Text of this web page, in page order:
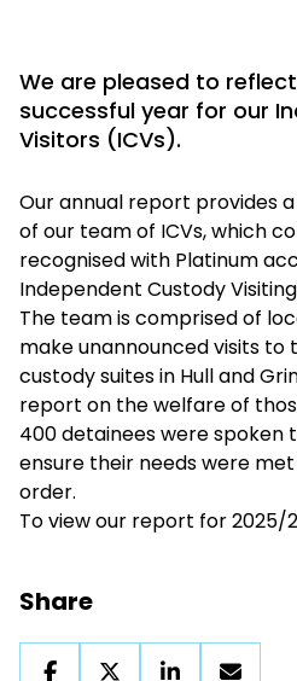
We are pleased to
successful year for our
Visitors (ICVs).
Our annual report provides
of our team of ICVs, which
recognised with Platinum
Independent Custody
The team is comprised of
make unannounced visits to
custody suites in Hull and
report on the welfare of
400 detainees were spoken
ensure their needs were
order.
To view our report for 2025/
Share